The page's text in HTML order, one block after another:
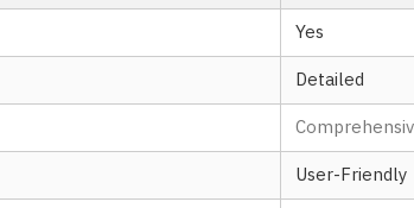
Yes
Detailed
User-Friendly